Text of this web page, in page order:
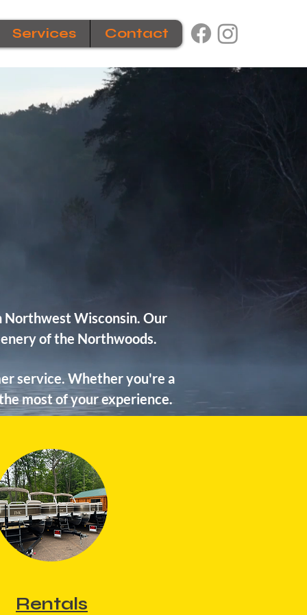
Services Contact
Northwest Wisconsin. Our
of the Northwoods.
service. Whether you're a
most of your experience.
Rentals